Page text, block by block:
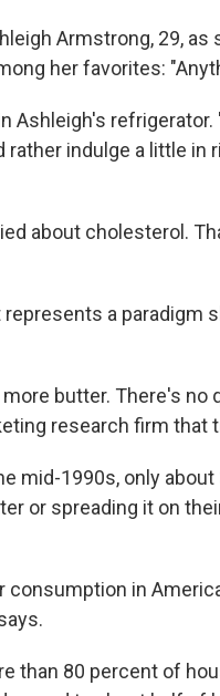
Armstrong, 29,
her favorites:
Ashleigh's
rather indulge a little
about cholesterol.
a paradigm
butter. There's no
research firm
mid-1990s, only
or spreading it on
consumption in
than 80 percent of